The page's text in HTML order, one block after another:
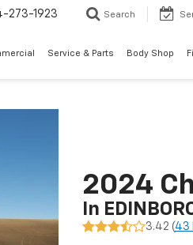
273-1923 Search
Service & Parts Body Shop
2024
In
3.42 (43